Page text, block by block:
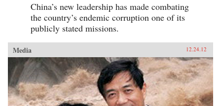
China’s new leadership has made combating
the country’s endemic corruption one of its
publicly stated missions.
Media 12.24.12